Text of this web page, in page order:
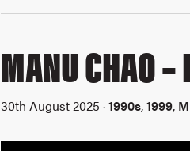
MANU CHAO –
30th August 2025 ·1990s,1999,